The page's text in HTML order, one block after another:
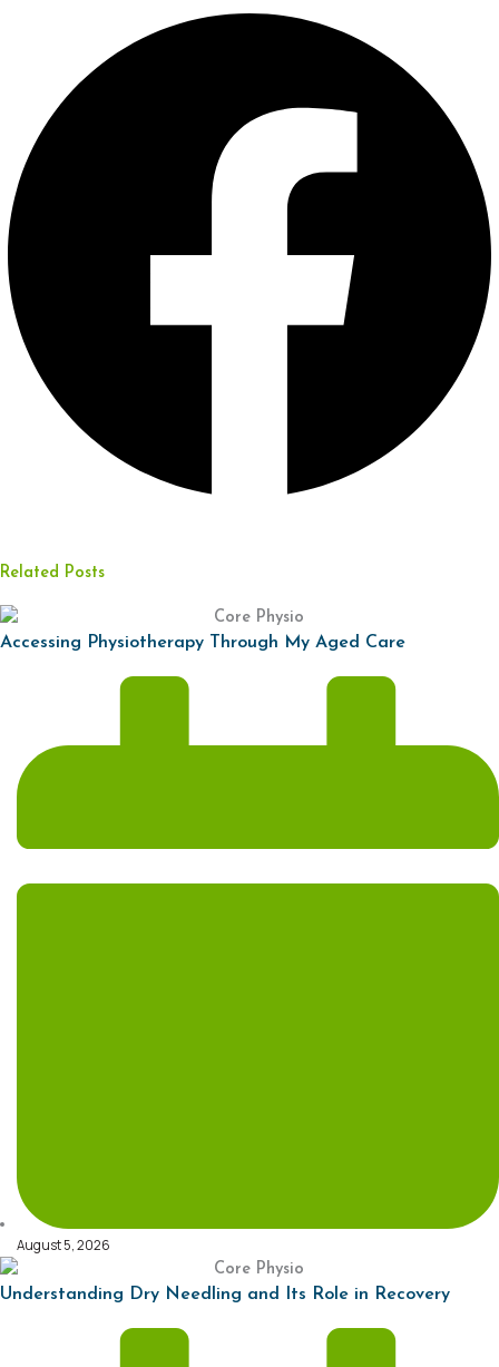
Related Posts
Accessing Physiotherapy Through My Aged Care
August 5, 2026
Understanding Dry Needling and Its Role in Recovery